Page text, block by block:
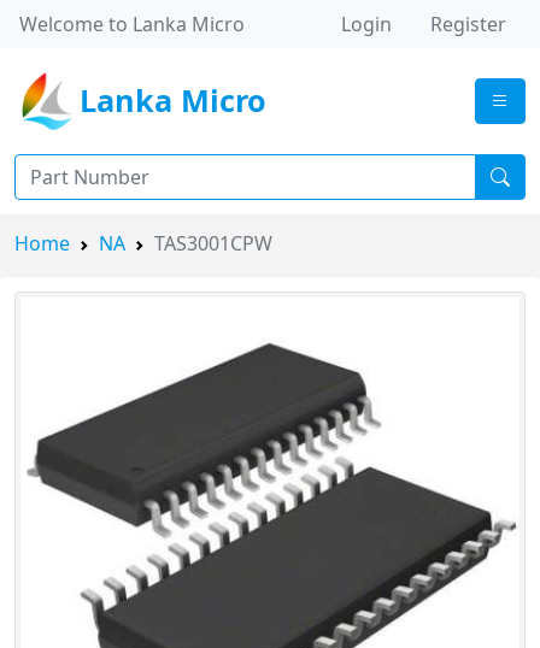
Welcome to Lanka Micro Login Register
Lanka Micro
Home NA TAS3001CPW